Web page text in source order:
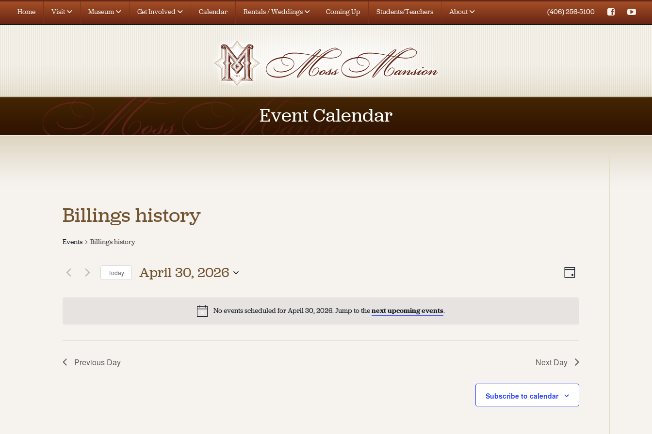
Home Visit Museum Get Involved Calendar Rentals / Weddings Coming Up Students/Teachers About (406) 256-5100
Event Calendar
No events scheduled for April 30, 2026. Jump to thenext upcoming events.
Billings history
Events Billings history
Views
Event
Day
Today April 30, 2026
Previous Day Next Day
Subscribe to calendar